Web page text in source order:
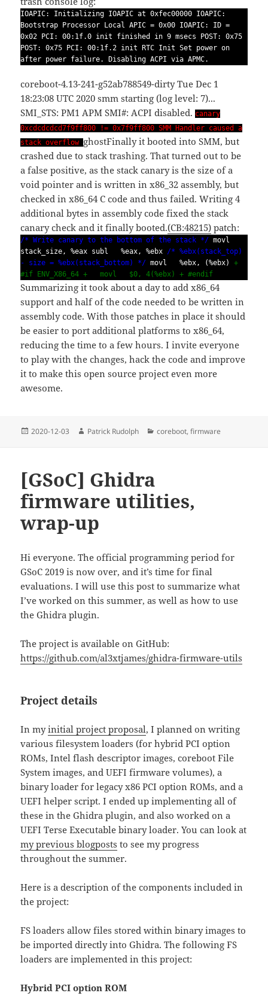
IOAPIC: Initializing IOAPIC at 0xfec00000 IOAPIC:
Bootstrap Processor Local APIC = 0x00 IOAPIC: ID =
0x02 PCI: 00:1f.0 init finished in 9 msecs POST: 0x75
POST: 0x75 PCI: 00:1f.2 init RTC Init Set power on
after power failure. Disabling ACPI via APMC.
coreboot-4.13-241-g52ab788549-dirty Tue Dec 1
18:23:08 UTC 2020 smm starting (log level: 7)...
SMI_STS: PM1 APM SMI#: ACPI disabled.canary
0xcdcdcdcd7f9ff800 != 0x7f9ff800 SMM Handler caused a
stack overflow ghostFinally it booted into SMM, but
crashed due to stack trashing. That turned out to be
a false positive, as the stack canary is the size of a
void pointer and is written in x86_32 assembly, but
checked in x86_64 C code and thus failed. Writing 4
additional bytes in assembly code fixed the stack
canary check and it finally booted.(CB:48215) patch:
/* Write canary to the bottom of the stack */ movl
stack_size, %eax subl %eax, %ebx /* %ebx(stack_top)
- size = %ebx(stack_bottom) */ movl %ebx, (%ebx)+
#if ENV_X86_64 + movl $0, 4(%ebx) + #endif
Summarizing it took about a day to add x86_64
support and half of the code needed to be written in
assembly code. With those patches in place it should
be easier to port additional platforms to x86_64,
reducing the time to a few hours. I invite everyone
to play with the changes, hack the code and improve
it to make this open source project even more
awesome.
Posted
2020-12-03 Author
Patrick Rudolph Categories
coreboot,firmware
[GSoC] Ghidra
firmware utilities,
wrap-up
Hi everyone. The official programming period for
GSoC 2019 is now over, and it’s time for final
evaluations. I will use this post to summarize what
I’ve worked on this summer, as well as how to use
the Ghidra plugin.
The project is available on GitHub:
https://github.com/al3xtjames/ghidra-firmware-utils
Project details
In myinitial project proposal, I planned on writing
various filesystem loaders (for hybrid PCI option
ROMs, Intel flash descriptor images, coreboot File
System images, and UEFI firmware volumes), a
binary loader for legacy x86 PCI option ROMs, and a
UEFI helper script. I ended up implementing all of
these in the Ghidra plugin, and also worked on a
UEFI Terse Executable binary loader. You can look at
my previous blogposts to see my progress
throughout the summer.
Here is a description of the components included in
the project:
FS loaders allow files stored within binary images to
be imported directly into Ghidra. The following FS
loaders are implemented in this project:
Hybrid PCI option ROM